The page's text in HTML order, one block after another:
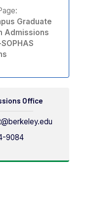
Graduate
Admissions
Office
9084